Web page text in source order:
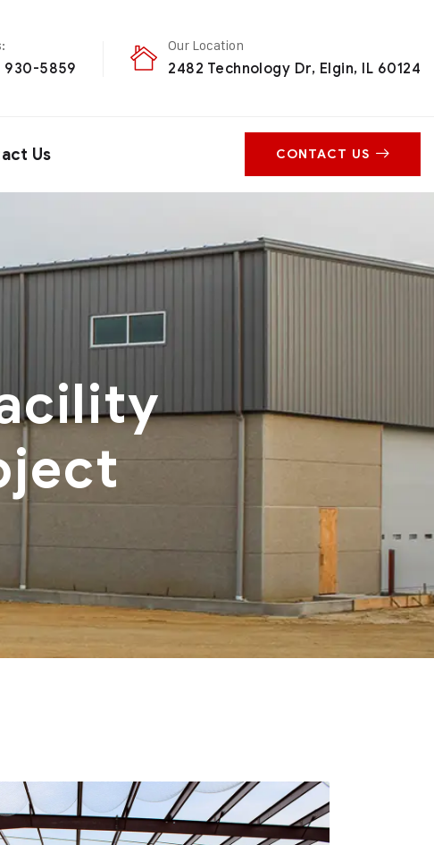
930-5859
Our Location
2482 Technology Dr, Elgin, IL 60124
Us CONTACT US